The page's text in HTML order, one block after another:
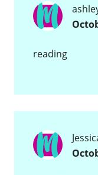
reading